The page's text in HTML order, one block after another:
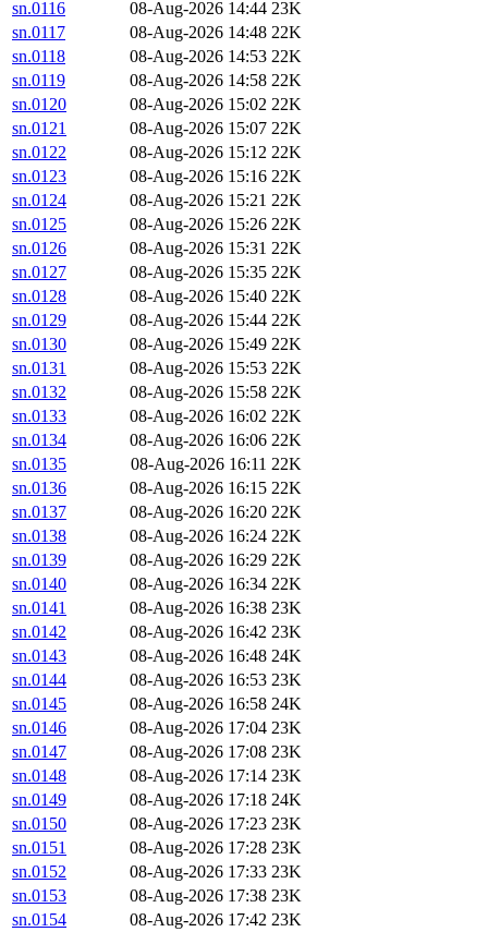
sn.0116 08-Aug-2026 14:44 23K
sn.0117
08-Aug-2026 14:48 22K
sn.0118
08-Aug-2026 14:53 22K
sn.0119
08-Aug-2026 14:58 22K
sn.0120
08-Aug-2026 15:02 22K
sn.0121
08-Aug-2026 15:07 22K
sn.0122
08-Aug-2026 15:12 22K
sn.0123
08-Aug-2026 15:16 22K
sn.0124
08-Aug-2026 15:21 22K
sn.0125
08-Aug-2026 15:26 22K
sn.0126
08-Aug-2026 15:31 22K
sn.0127
08-Aug-2026 15:35 22K
sn.0128
08-Aug-2026 15:40 22K
sn.0129
08-Aug-2026 15:44 22K
sn.0130
08-Aug-2026 15:49 22K
sn.0131
08-Aug-2026 15:53 22K
sn.0132
08-Aug-2026 15:58 22K
sn.0133
08-Aug-2026 16:02 22K
sn.0134
08-Aug-2026 16:06 22K
sn.0135
08-Aug-2026 16:11 22K
sn.0136
08-Aug-2026 16:15 22K
sn.0137
08-Aug-2026 16:20 22K
sn.0138
08-Aug-2026 16:24 22K
sn.0139
08-Aug-2026 16:29 22K
sn.0140
08-Aug-2026 16:34 22K
sn.0141
08-Aug-2026 16:38 23K
sn.0142
08-Aug-2026 16:42 23K
sn.0143
08-Aug-2026 16:48 24K
sn.0144
08-Aug-2026 16:53 23K
sn.0145
08-Aug-2026 16:58 24K
sn.0146
08-Aug-2026 17:04 23K
sn.0147
08-Aug-2026 17:08 23K
sn.0148
08-Aug-2026 17:14 23K
sn.0149
08-Aug-2026 17:18 24K
sn.0150
08-Aug-2026 17:23 23K
sn.0151
08-Aug-2026 17:28 23K
sn.0152
08-Aug-2026 17:33 23K
sn.0153
08-Aug-2026 17:38 23K
sn.0154
08-Aug-2026 17:42 23K